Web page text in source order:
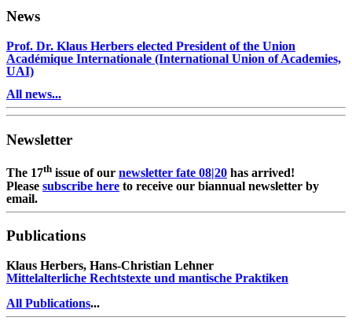
News
Prof. Dr. Klaus Herbers elected President of the Union
Académique Internationale (International Union of Academies,
UAI)
All news...
Newsletter
The 17th issue of our newsletter fate 08|20 has arrived!
Please subscribe here to receive our biannual newsletter by
email.
Publications
Klaus Herbers, Hans-Christian Lehner
Mittelalterliche Rechtstexte und mantische Praktiken
All Publications...